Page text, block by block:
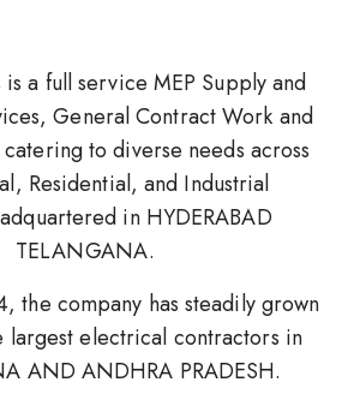
is a full service MEP Supply and
General Contract Work and
to diverse needs across
Residential, and Industrial
in HYDERABAD
TELANGANA.
the company has steadily grown
largest electrical contractors in
AND ANDHRA PRADESH.